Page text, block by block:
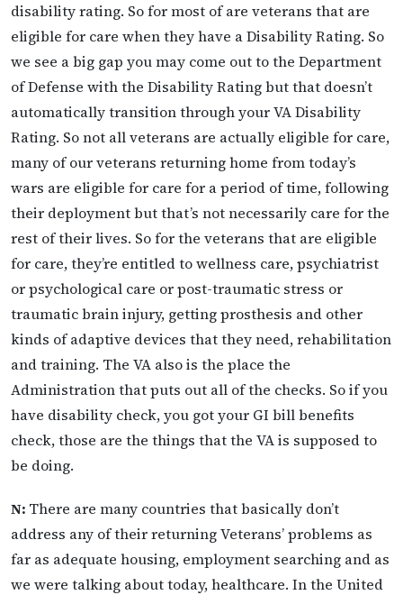
disability rating. So for most of are veterans that are
eligible for care when they have a Disability Rating. So
we see a big gap you may come out to the Department
of Defense with the Disability Rating but that doesn’t
automatically transition through your VA Disability
Rating. So not all veterans are actually eligible for care,
many of our veterans returning home from today’s
wars are eligible for care for a period of time, following
their deployment but that’s not necessarily care for the
rest of their lives. So for the veterans that are eligible
for care, they’re entitled to wellness care, psychiatrist
or psychological care or post-traumatic stress or
traumatic brain injury, getting prosthesis and other
kinds of adaptive devices that they need, rehabilitation
and training. The VA also is the place the
Administration that puts out all of the checks. So if you
have disability check, you got your GI bill benefits
check, those are the things that the VA is supposed to
be doing.
N: There are many countries that basically don’t
address any of their returning Veterans’ problems as
far as adequate housing, employment searching and as
we were talking about today, healthcare. In the United